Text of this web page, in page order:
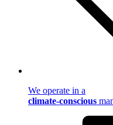
We operate in a
climate-conscious